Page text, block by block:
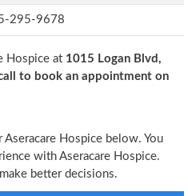
295-9678
Hospice at 1015 Logan Blvd,
to book an appointment on
Hospice below. You
with Aseracare Hospice.
better decisions.